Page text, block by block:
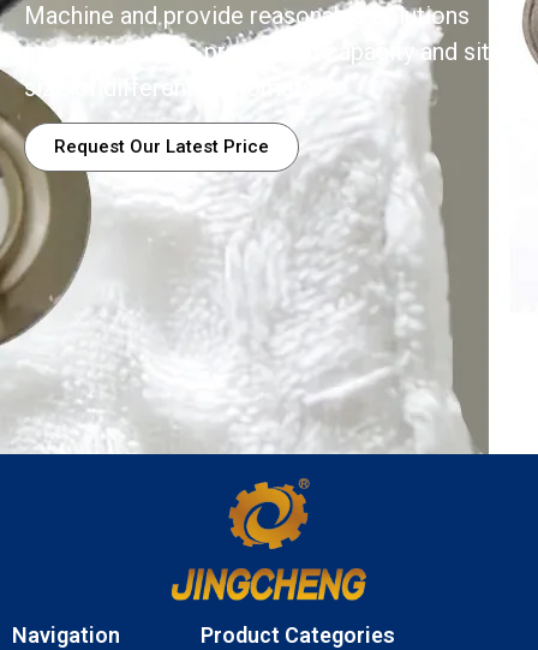
Machine and provide reasonable solutions
according to the production capacity and site
size of different customers.
Request Our Latest Price
Navigation Product Categories